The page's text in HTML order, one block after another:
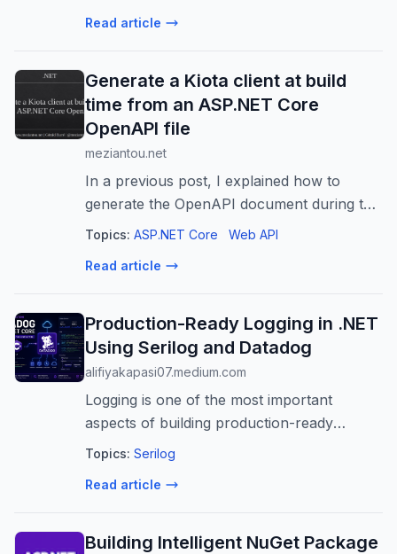
Read article
Generate a Kiota client at build
time from an ASP.NET Core
OpenAPI file
meziantou.net
In a previous post, I explained how to
generate the OpenAPI document during the
ASP.NET Core build and commit it to the
contract that is easy to review in pu...
Topics: ASP.NET Core Web API
Read article
Production-Ready Logging in .NET
Using Serilog and Datadog
alifiyakapasi07.medium.com
Logging is one of the most important
aspects of building production-ready
applications. While simple text logs may be
Topics: Serilog
Read article
Building Intelligent NuGet Package